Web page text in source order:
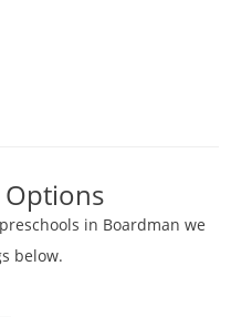
Options
in Boardman we
below.